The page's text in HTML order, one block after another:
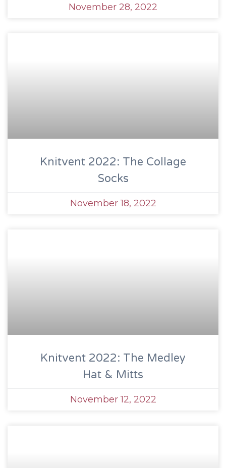
November 28, 2022
Knitvent 2022: The Collage
Socks
November 18, 2022
Knitvent 2022: The Medley
Hat & Mitts
November 12, 2022